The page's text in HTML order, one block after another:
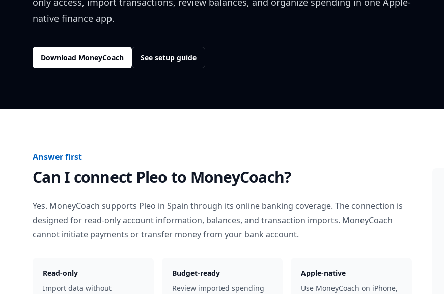
native finance app.
Download MoneyCoach See setup guide
Answer first
Can I connect Pleoto MoneyCoach?
Yes. MoneyCoach supports Pleo in Spain through its online banking coverage. The connection is
designed for read-only account information, balances, and transaction imports. MoneyCoach
cannot initiate payments or transfer money from your bank account.
Read-only
Import data without
Budget-ready
Review imported spending
Apple-native
Use MoneyCoach on iPhone,